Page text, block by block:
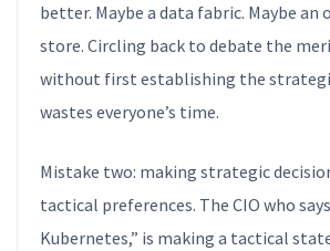
better. Maybe a data fabric. Maybe
store. Circling back to debate the
without first establishing the
wastes everyone’s time.
Mistake two: making strategic
tactical preferences. The CIO who
Kubernetes,” is making a tactical